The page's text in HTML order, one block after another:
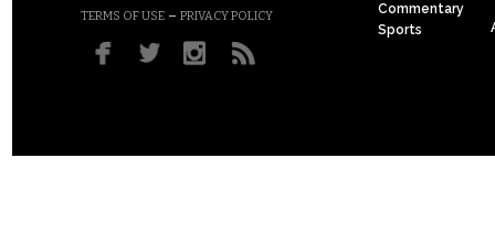
TERMS OF USE – PRIVACY POLICY
Commentary
Sports